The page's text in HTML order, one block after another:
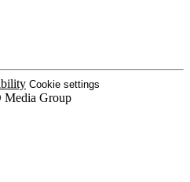
Cookie settings
Group